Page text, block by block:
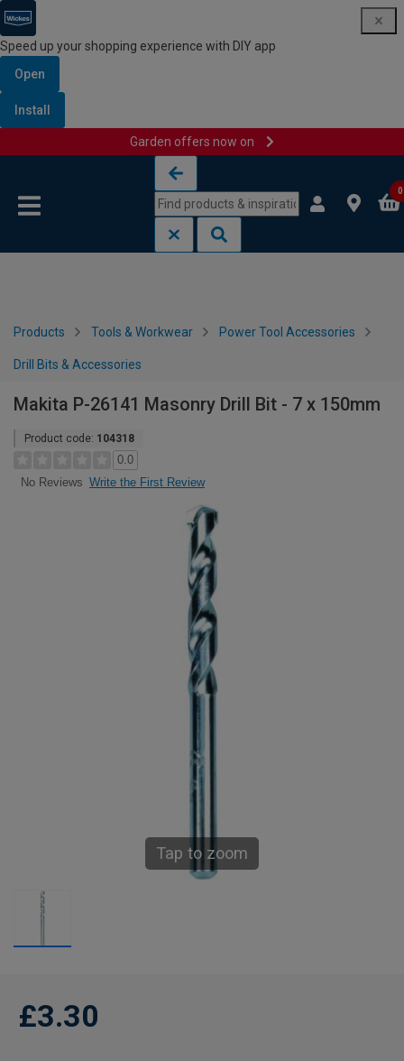
Speed up your shopping experience with DIY app
Open
Install
Garden offers now on
0
Products Tools & Workwear Power Tool Accessories
Drill Bits & Accessories
Makita P-26141 Masonry Drill Bit - 7 x 150mm
Product code: 104318
0.0
No Reviews Write the First Review
Tap to zoom
£3.30